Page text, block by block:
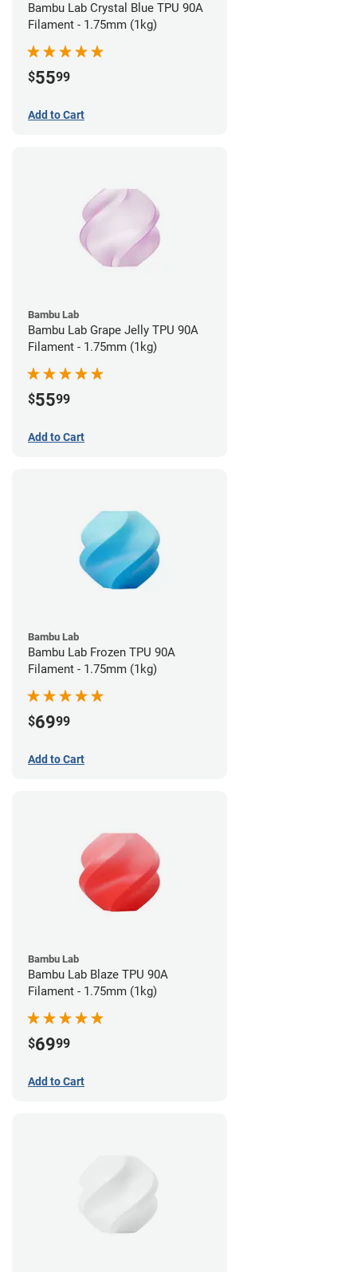
Bambu Lab Crystal Blue TPU 90A
Filament - 1.75mm (1kg)
$5599
Add to Cart
Bambu Lab
Bambu Lab Grape Jelly TPU 90A
Filament - 1.75mm (1kg)
$5599
Add to Cart
Bambu Lab
Bambu Lab Frozen TPU 90A
Filament - 1.75mm (1kg)
$6999
Add to Cart
Bambu Lab
Bambu Lab Blaze TPU 90A
Filament - 1.75mm (1kg)
$6999
Add to Cart